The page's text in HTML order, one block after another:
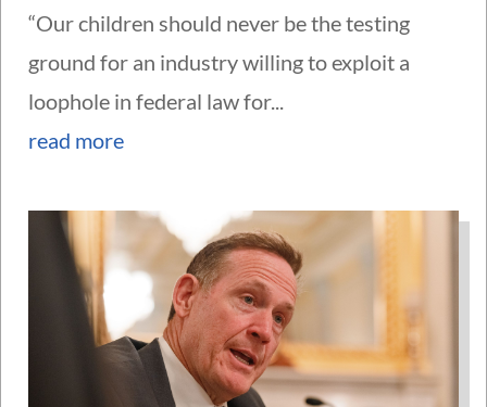
“Our children should never be the testing
ground for an industry willing to exploit a
loophole in federal law for...
read more